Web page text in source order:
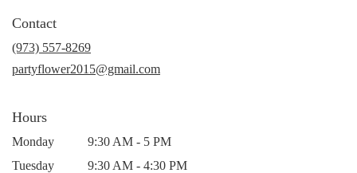
Contact
(973) 557-8269
partyflower2015@gmail.com
Hours
Monday
9:30 AM - 5 PM
Tuesday
9:30 AM - 4:30 PM